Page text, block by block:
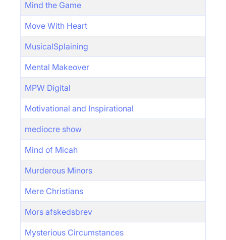
Mind the Game
Move With Heart
MusicalSplaining
Mental Makeover
MPW Digital
Motivational and Inspirational
mediocre show
Mind of Micah
Murderous Minors
Mere Christians
Mors afskedsbrev
Mysterious Circumstances